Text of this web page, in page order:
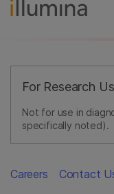
For Research
Not for use in
specifically noted).
Careers Contact